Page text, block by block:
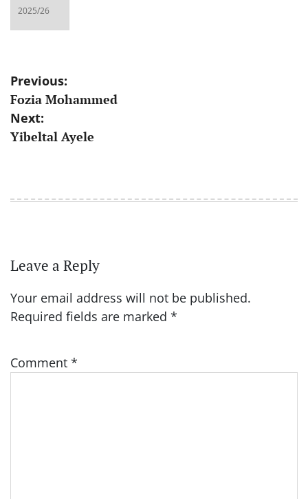
Post
navigation
Previous:
Fozia Mohammed
Next:
Yibeltal Ayele
Leave a Reply
Your email address will not be published.
Required fields are marked *
Comment *